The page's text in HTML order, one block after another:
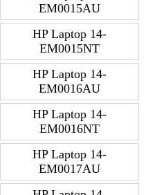
EM0015AU
HP Laptop 14-
EM0015NT
HP Laptop 14-
EM0016AU
HP Laptop 14-
EM0016NT
HP Laptop 14-
EM0017AU